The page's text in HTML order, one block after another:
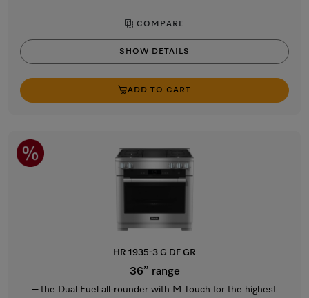
COMPARE
SHOW DETAILS
ADD TO CART
HR 1935-3 G DF GR
36” range
– the Dual Fuel all-rounder with M Touch for the highest